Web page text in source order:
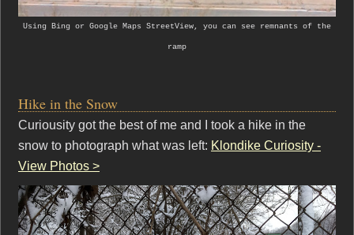
Using Bing or Google Maps StreetView, you can see remnants of the
ramp
Hike in the Snow
Curiousity got the best of me and I took a hike in the
snow to photograph what was left: Klondike Curiosity -
View Photos >